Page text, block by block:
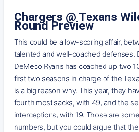
Chargers @ Texans
Round Preview
This could be a low-scoring affair,
talented and well-coached defenses.
DeMeco Ryans has coached up two
first two seasons in charge of the
is a big reason why. This year, they
fourth most sacks, with 49, and the
interceptions, with 19. Those are
numbers, but you could argue that